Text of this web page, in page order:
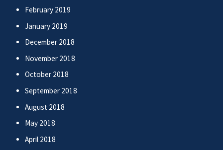
February 2019
January 2019
December 2018
November 2018
October 2018
September 2018
August 2018
May 2018
April 2018